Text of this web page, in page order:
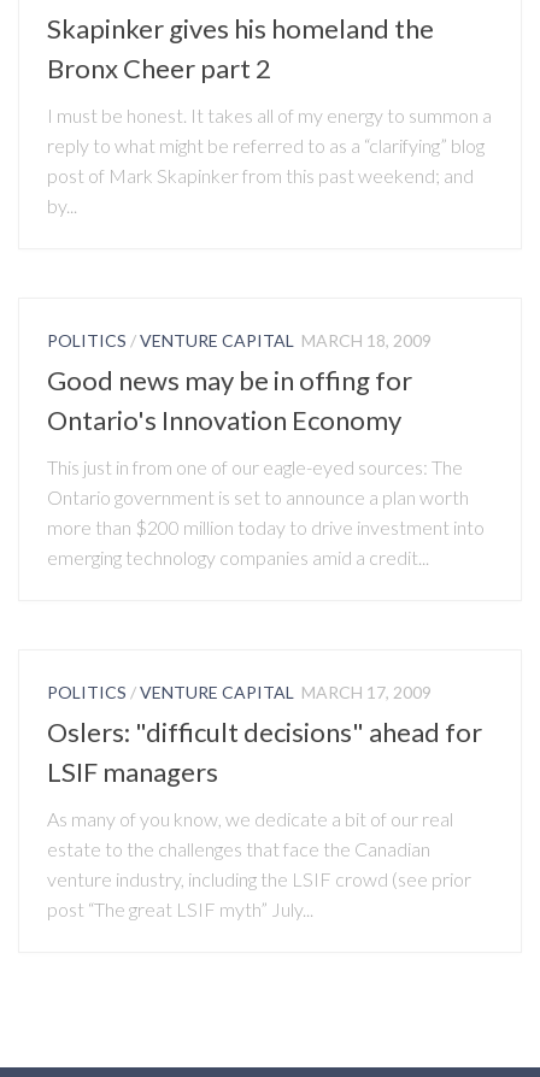
Skapinker gives his homeland the
Bronx Cheer part 2
I must be honest. It takes all of my energy to summon a
reply to what might be referred to as a “clarifying” blog
post of Mark Skapinker from this past weekend; and
by...
POLITICS /VENTURE CAPITAL MARCH 18, 2009
Good news may be in offing for
Ontario's Innovation Economy
This just in from one of our eagle-eyed sources: The
Ontario government is set to announce a plan worth
more than $200 million today to drive investment into
emerging technology companies amid a credit...
POLITICS /VENTURE CAPITAL MARCH 17, 2009
Oslers: "difficult decisions" ahead for
LSIF managers
As many of you know, we dedicate a bit of our real
estate to the challenges that face the Canadian
venture industry, including the LSIF crowd (see prior
post “The great LSIF myth” July...